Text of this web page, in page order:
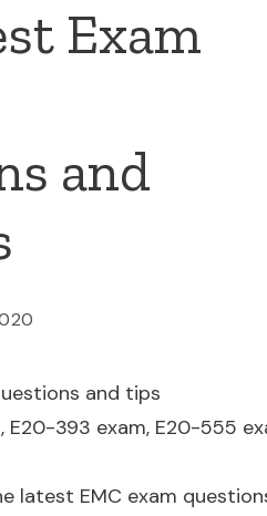
Exam
and
and tips
E20-393 exam, E20-555
latest EMC exam